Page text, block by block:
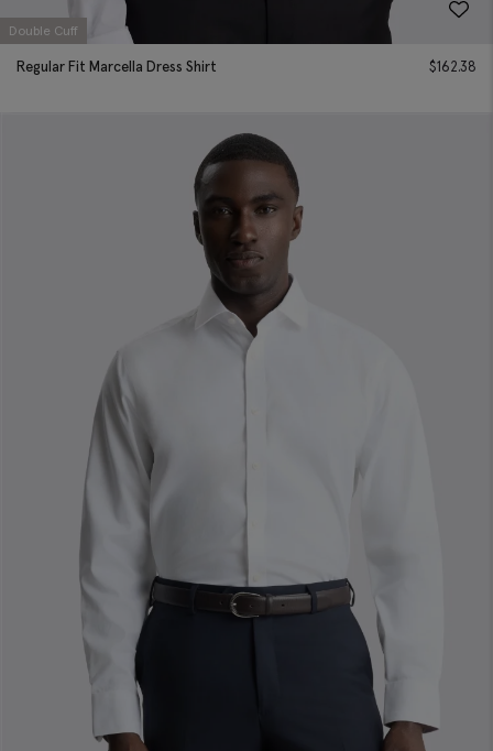
Double Cuff
Regular Fit Marcella Dress Shirt $162.38